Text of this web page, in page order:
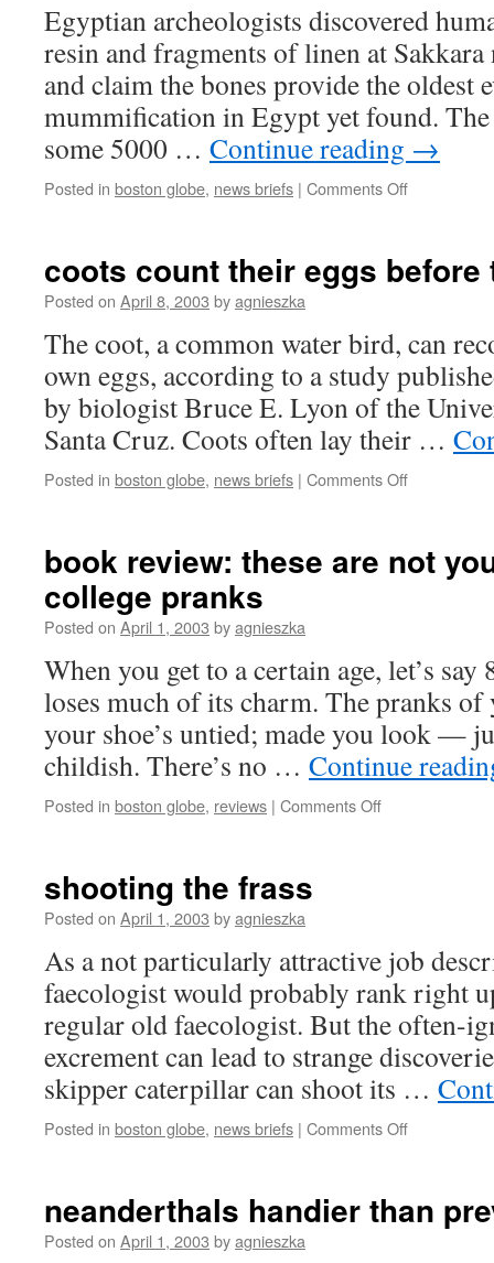
Egyptian archeologists discovered
resin and fragments of linen at Sakkara
and claim the bones provide the oldest
mummification in Egypt yet found.
some 5000 … Continue reading →
Posted in boston globe, news briefs | Comments Offon
found
coots count their eggs before
Posted on April 8, 2003 byagnieszka
The coot, a common water bird, can
own eggs, according to a study
by biologist Bruce E. Lyon of the
Santa Cruz. Coots often lay their …
Posted in boston globe, news briefs | Comments Offon
eggs
book review: these are not
college pranks
Posted on April 1, 2003 byagnieszka
When you get to a certain age, let’s
loses much of its charm. The pranks
your shoe’s untied; made you look —
childish. There’s no … Continue
Posted in boston globe, reviews | Comments Offon
ordinary
college
pranks
shooting the frass
Posted on April 1, 2003 byagnieszka
As a not particularly attractive job
faecologist would probably rank right
regular old faecologist. But the often-
excrement can lead to strange
skipper caterpillar can shoot its …
Posted in boston globe, news briefs | Comments Offon
neanderthals handier than
Posted on April 1, 2003 byagnieszka